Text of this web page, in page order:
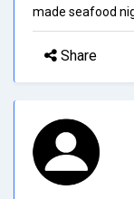
made seafood
Share